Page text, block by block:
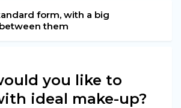
form, with a big
them
you like to
ideal make-up?